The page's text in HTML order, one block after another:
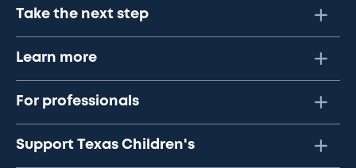
Take the next step
Learn more
For professionals
Support Texas Children's